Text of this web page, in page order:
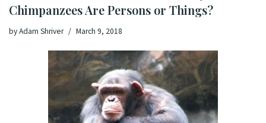
Chimpanzees Are Persons or Things?
byAdam Shriver March 9, 2018